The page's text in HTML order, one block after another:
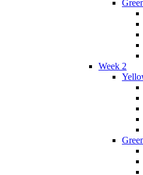
Week 2